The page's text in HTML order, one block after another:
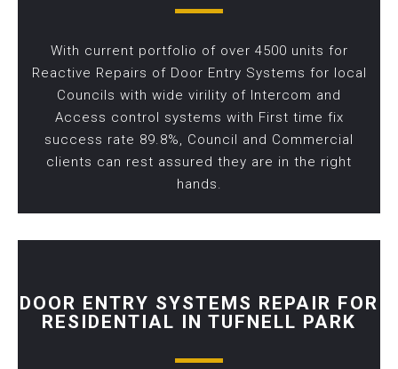
With current portfolio of over 4500 units for
Reactive Repairs of Door Entry Systems for local
Councils with wide virility of Intercom and
Access control systems with First time fix
success rate 89.8%, Council and Commercial
clients can rest assured they are in the right
hands.
DOOR ENTRY SYSTEMS REPAIR FOR
RESIDENTIAL IN TUFNELL PARK